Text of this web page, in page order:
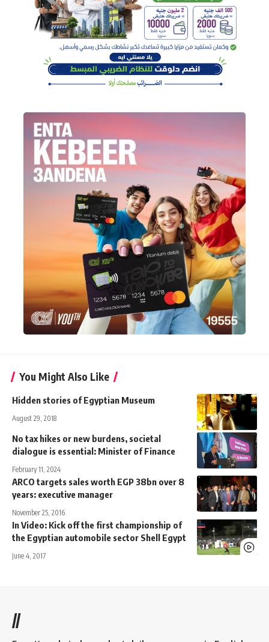
You Might Also Like
Hidden stories of Egyptian Museum
August 29, 2018
No tax hikes or new burdens, societal
dialogue is essential: Minister of Finance
February 11, 2024
ARCO targets sales worth EGP 38bn over 8
years: executive manager
November 25, 2016
In Video: Kick off the first championship of
the Egyptian automobile sector Shell Egypt
June 4, 2017
//